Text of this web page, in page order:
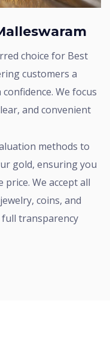
customers a
We focus
and convenient
gold, ensuring you
We accept all
coins, and
transparency